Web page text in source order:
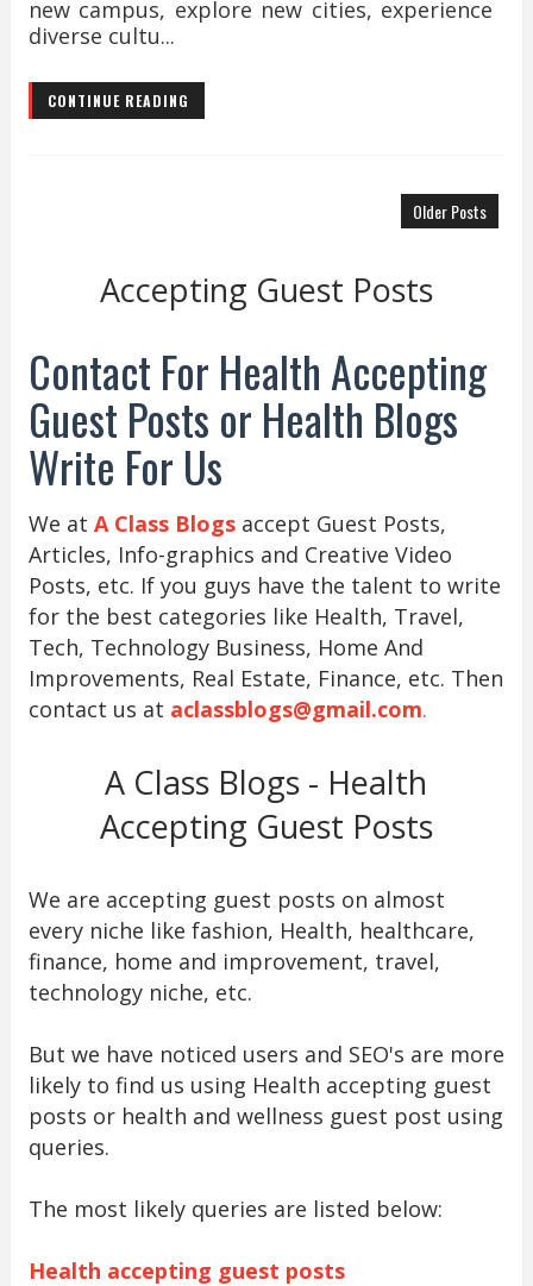
new campus, explore new cities, experience
diverse cultu...
CONTINUE READING
Older Posts
Accepting Guest Posts
Contact For Health Accepting
Guest Posts or Health Blogs
Write For Us
We at A Class Blogsaccept Guest Posts,
Articles, Info-graphics and Creative Video
Posts, etc. If you guys have the talent to write
for the best categories like Health, Travel,
Tech, Technology Business, Home And
Improvements, Real Estate, Finance, etc. Then
contact us at aclassblogs@gmail.com.
A Class Blogs - Health
Accepting Guest Posts
We are accepting guest posts on almost
every niche like fashion, Health, healthcare,
finance, home and improvement, travel,
technology niche, etc.
But we have noticed users and SEO's are more
likely to find us using Health accepting guest
posts or health and wellness guest post using
queries.
The most likely queries are listed below:
Health accepting guest posts